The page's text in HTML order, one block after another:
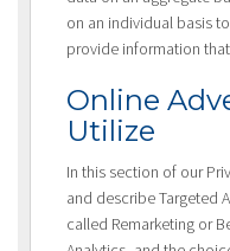
on an individual basis
provide information
Online
Utilize
In this section of our
and describe Targeted
called Remarketing or